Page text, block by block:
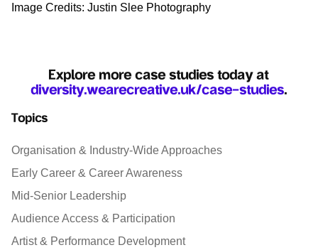
Image Credits: Justin Slee Photography
Explore more case studies today at
diversity.wearecreative.uk/case-studies.
Topics
Organisation & Industry-Wide Approaches
Early Career & Career Awareness
Mid-Senior Leadership
Audience Access & Participation
Artist & Performance Development